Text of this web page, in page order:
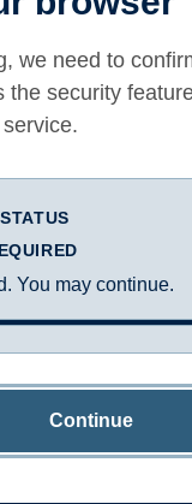
we need to
the security
You may continue.
Continue